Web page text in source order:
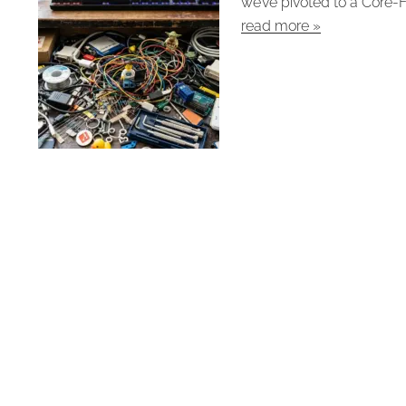
read more »